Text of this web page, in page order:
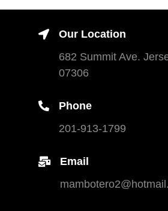
Our Location
682 Summit Ave.
07306
Phone
201-913-1799
Email